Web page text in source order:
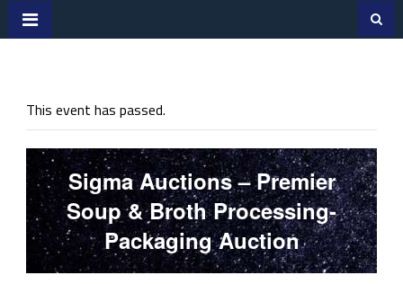
This event has passed.
Sigma Auctions – Premier
Soup & Broth Processing-
Packaging Auction